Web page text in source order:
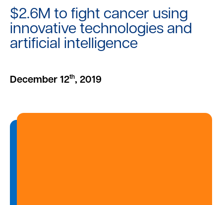
$2.6M to fight cancer using
innovative technologies and
artificial intelligence
December 12th, 2019